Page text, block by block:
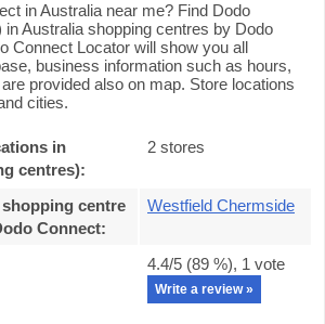
in Australia near me? Find Dodo
Australia shopping centres by Dodo
Connect Locator will show you all
business information such as hours,
provided also on map. Store locations
cities.
in
centres):
2 stores
centre
Connect:
Westfield Chermside
4.4/5 (89 %), 1 vote
Write a review »